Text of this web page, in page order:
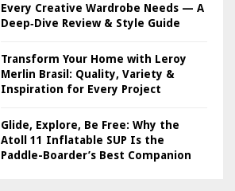
Every Creative Wardrobe Needs — A
Deep‑Dive Review & Style Guide
Transform Your Home with Leroy
Merlin Brasil: Quality, Variety &
Inspiration for Every Project
Glide, Explore, Be Free: Why the
Atoll 11 Inflatable SUP Is the
Paddle-Boarder’s Best Companion